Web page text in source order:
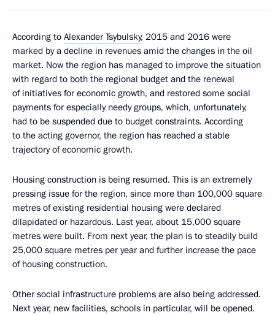
According to Alexander Tsybulsky, 2015 and 2016 were
marked by a decline in revenues amid the changes in the oil
market. Now the region has managed to improve the situation
with regard to both the regional budget and the renewal
of initiatives for economic growth, and restored some social
payments for especially needy groups, which, unfortunately,
had to be suspended due to budget constraints. According
to the acting governor, the region has reached a stable
trajectory of economic growth.
Housing construction is being resumed. This is an extremely
pressing issue for the region, since more than 100,000 square
metres of existing residential housing were declared
dilapidated or hazardous. Last year, about 15,000 square
metres were built. From next year, the plan is to steadily build
25,000 square metres per year and further increase the pace
of housing construction.
Other social infrastructure problems are also being addressed.
Next year, new facilities, schools in particular, will be opened.